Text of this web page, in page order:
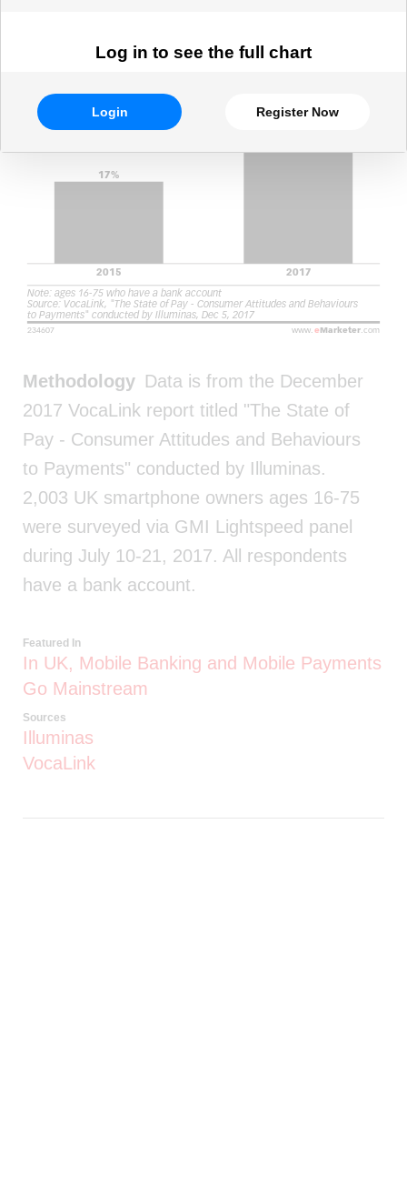
Log in to see the full chart
Login Register Now
Methodology Data is from the December
2017 VocaLink report titled "The State of
Pay - Consumer Attitudes and Behaviours
to Payments" conducted by Illuminas.
2,003 UK smartphone owners ages 16-75
were surveyed via GMI Lightspeed panel
during July 10-21, 2017. All respondents
have a bank account.
Featured In
In UK, Mobile Banking and Mobile Payments
Go Mainstream
Sources
Illuminas
VocaLink